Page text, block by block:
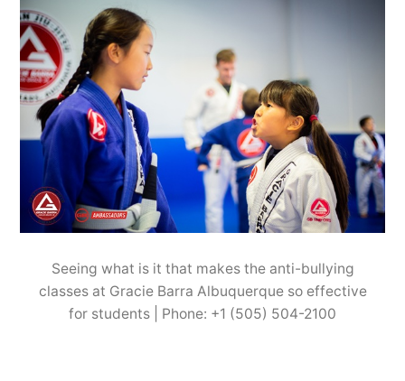
Seeing what is it that makes the anti-bullying
classes at Gracie Barra Albuquerque so effective
for students | Phone: +1 (505) 504-2100